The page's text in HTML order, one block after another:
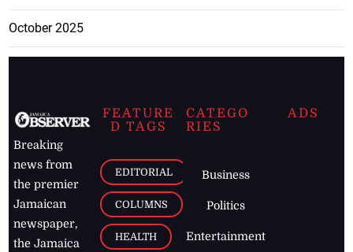
October 2025
Breaking
news from
the premier
Jamaican
newspaper,
the Jamaica
FEATURE
D TAGS
EDITORIAL
COLUMNS
HEALTH
CATEGO
RIES
Business
Politics
Entertainment
ADS